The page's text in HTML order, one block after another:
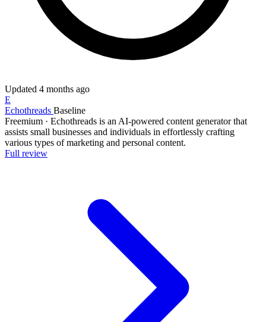
Updated 4 months ago
E
Echothreads Baseline
Freemium · Echothreads is an AI-powered content generator that
assists small businesses and individuals in effortlessly crafting
various types of marketing and personal content.
Full review